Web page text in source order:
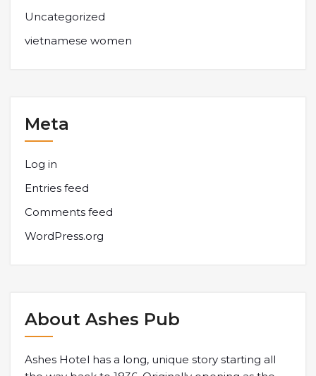
Uncategorized
vietnamese women
Meta
Log in
Entries feed
Comments feed
WordPress.org
About Ashes Pub
Ashes Hotel has a long, unique story starting all